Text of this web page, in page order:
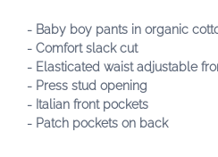
- Baby boy pants in organic
- Comfort slack cut
- Elasticated waist adjustable
- Press stud opening
- Italian front pockets
- Patch pockets on back